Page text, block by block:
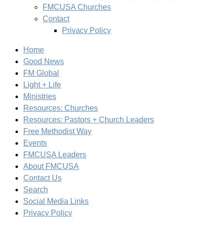
FMCUSA Churches
Contact
Privacy Policy
Home
Good News
FM Global
Light + Life
Ministries
Resources: Churches
Resources: Pastors + Church Leaders
Free Methodist Way
Events
FMCUSA Leaders
About FMCUSA
Contact Us
Search
Social Media Links
Privacy Policy